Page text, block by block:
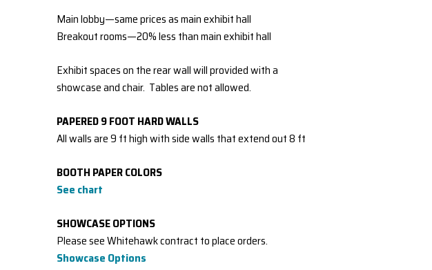
Main lobby—same prices as main exhibit hall
Breakout rooms—20% less than main exhibit hall
Exhibit spaces on the rear wall will provided with a
showcase and chair. Tables are not allowed.
PAPERED 9 FOOT HARD WALLS
All walls are 9 ft high with side walls that extend out 8 ft
BOOTH PAPER COLORS
See chart
SHOWCASE OPTIONS
Please see Whitehawk contract to place orders.
Showcase Options